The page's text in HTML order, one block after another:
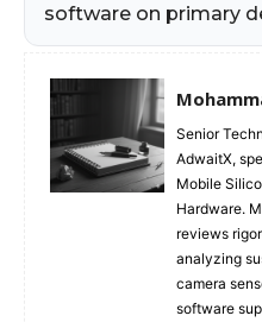
software on primary
Senior
AdwaitX,
Mobile
Hardware.
reviews
analyzing
camera
software